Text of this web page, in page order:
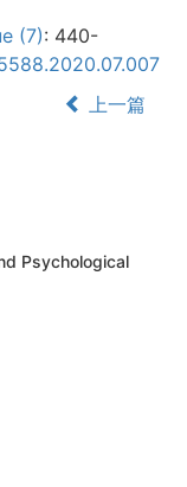
(7): 440-
上一篇
Psychological